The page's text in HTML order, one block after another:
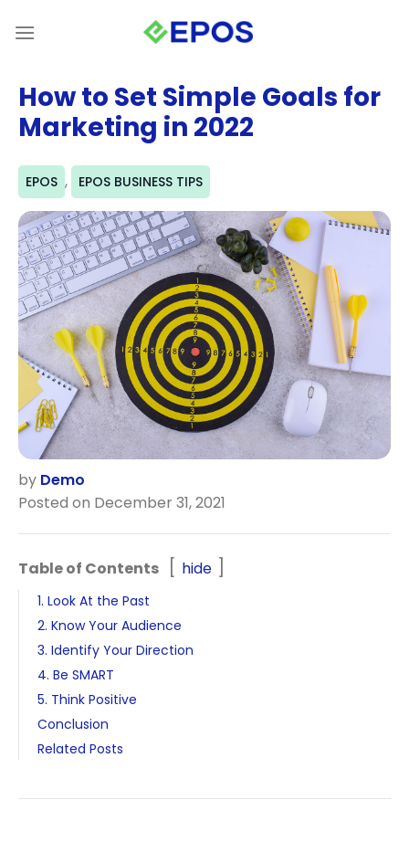
How to Set Simple Goals for
Marketing in 2022
EPOS , EPOS BUSINESS TIPS
by Demo
Posted on December 31, 2021
Table of Contents hide
1. Look At the Past
2. Know Your Audience
3. Identify Your Direction
4. Be SMART
5. Think Positive
Conclusion
Related Posts